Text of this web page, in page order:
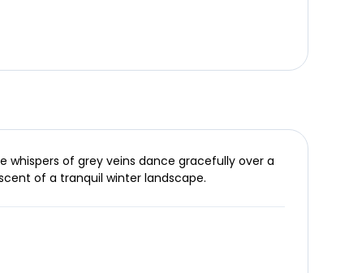
whispers of grey veins dance gracefully over a
of a tranquil winter landscape.